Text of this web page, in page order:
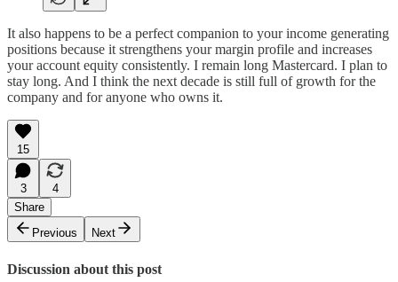
It also happens to be a perfect companion to your income generating
positions because it strengthens your margin profile and increases
your account equity consistently. I remain long Mastercard. I plan to
stay long. And I think the next decade is still full of growth for the
company and for anyone who owns it.
15
3
4
Share
Previous
Next
Discussion about this post